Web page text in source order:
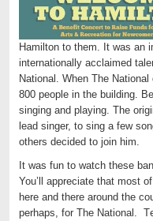
Hamilton to them. It was an
internationally acclaimed
National. When The
800 people in the building.
singing and playing. The
lead singer, to sing a few
others decided to join him.
It was fun to watch these
You’ll appreciate that most
here and there around the
perhaps, for The National. T